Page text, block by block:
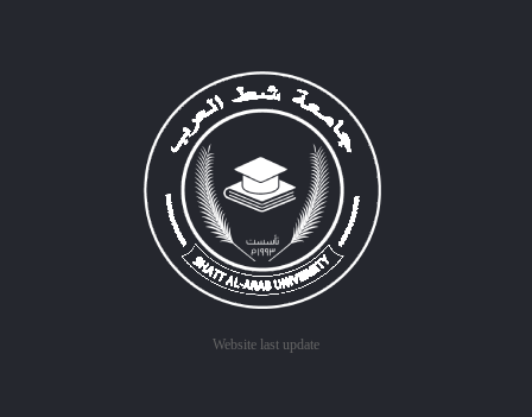
Website last update